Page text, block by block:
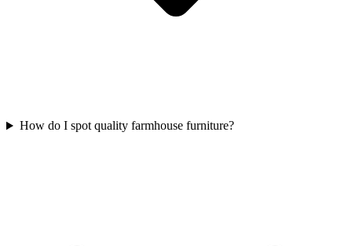
How do I spot quality farmhouse furniture?